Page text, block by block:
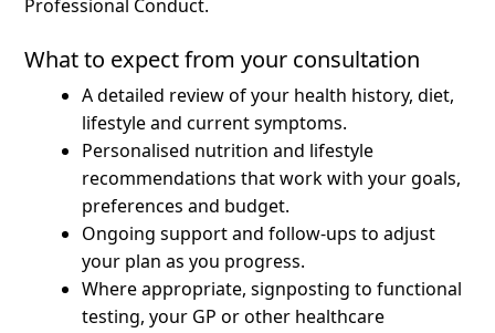
Professional Conduct.
What to expect from your consultation
A detailed review of your health history, diet,
lifestyle and current symptoms.
Personalised nutrition and lifestyle
recommendations that work with your goals,
preferences and budget.
Ongoing support and follow-ups to adjust
your plan as you progress.
Where appropriate, signposting to functional
testing, your GP or other healthcare